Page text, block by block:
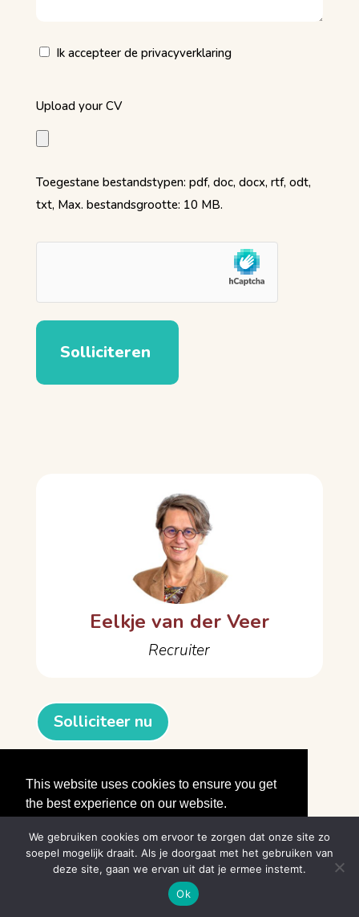
This website uses cookies to ensure you get
the best experience on our website.
Got it!
Privacy
Ik accepteer de privacyverklaring
your
CV
Upload your CV
Toegestane bestandstypen: pdf, doc, docx, rtf, odt,
txt, Max. bestandsgrootte: 10 MB.
Eelkje van der Veer
Recruiter
Solliciteer nu
About the company
We gebruiken cookies om ervoor te zorgen dat onze site zo
soepel mogelijk draait. Als je doorgaat met het gebruiken van
deze site, gaan we ervan uit dat je ermee instemt.
Ok